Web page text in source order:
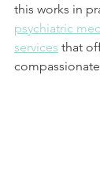
this works in
psychiatric
services that